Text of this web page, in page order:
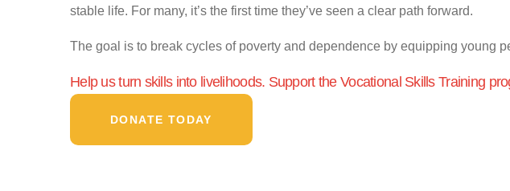
stable life. For many, it’s the first time they’ve seen a clear path forward.
The goal is to break cycles of poverty and dependence by equipping young
Help us turn skills into livelihoods. Support the Vocational Skills Training
DONATE TODAY